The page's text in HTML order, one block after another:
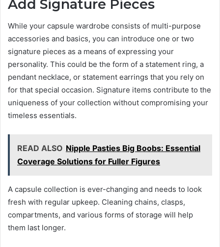
Add Signature Pieces
While your capsule wardrobe consists of multi-purpose
accessories and basics, you can introduce one or two
signature pieces as a means of expressing your
personality. This could be the form of a statement ring, a
pendant necklace, or statement earrings that you rely on
for that special occasion. Signature items contribute to the
uniqueness of your collection without compromising your
timeless essentials.
READ ALSO Nipple Pasties Big Boobs: Essential
Coverage Solutions for Fuller Figures
A capsule collection is ever-changing and needs to look
fresh with regular upkeep. Cleaning chains, clasps,
compartments, and various forms of storage will help
them last longer.